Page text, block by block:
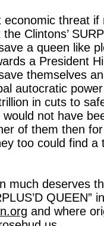
economic threat
Clintons’
a queen like
a President
themselves
autocratic
in cuts to
would not have
of them then
too could find a
much deserves
and where